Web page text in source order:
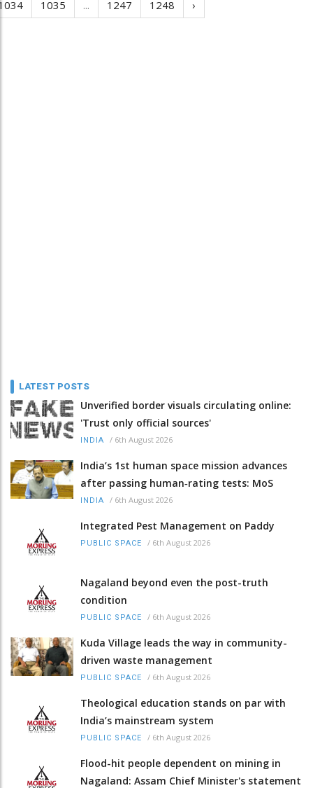
1035 ... 1247 1248 ›
LATEST POSTS
Unverified border visuals circulating online:
'Trust only official sources'
INDIA / 6th August 2026
India’s 1st human space mission advances
after passing human‑rating tests: MoS
INDIA / 6th August 2026
Integrated Pest Management on Paddy
PUBLIC SPACE / 6th August 2026
Nagaland beyond even the post-truth
condition
PUBLIC SPACE / 6th August 2026
Kuda Village leads the way in community-
driven waste management
PUBLIC SPACE / 6th August 2026
Theological education stands on par with
India’s mainstream system
PUBLIC SPACE / 6th August 2026
Flood-hit people dependent on mining in
Nagaland: Assam Chief Minister's statement